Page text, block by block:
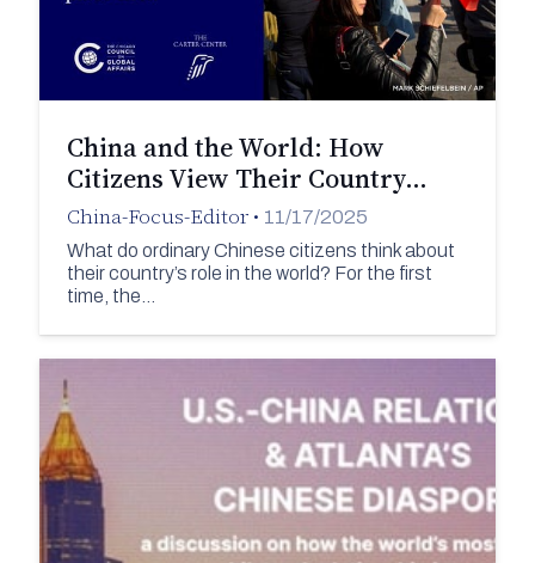
China and the World: How
Citizens View Their Country…
China-Focus-Editor • 11/17/2025
What do ordinary Chinese citizens think about
their country’s role in the world? For the first
time, the…